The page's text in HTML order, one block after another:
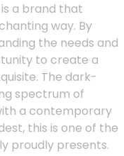
a brand that
way. By
the needs and
to create a
The dark-
spectrum of
a contemporary
this is one of the
proudly presents.